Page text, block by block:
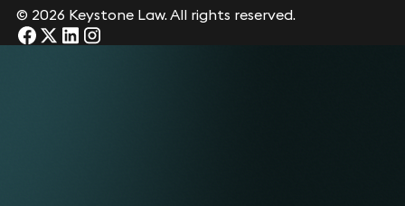
© 2026 Keystone Law. All rights reserved.